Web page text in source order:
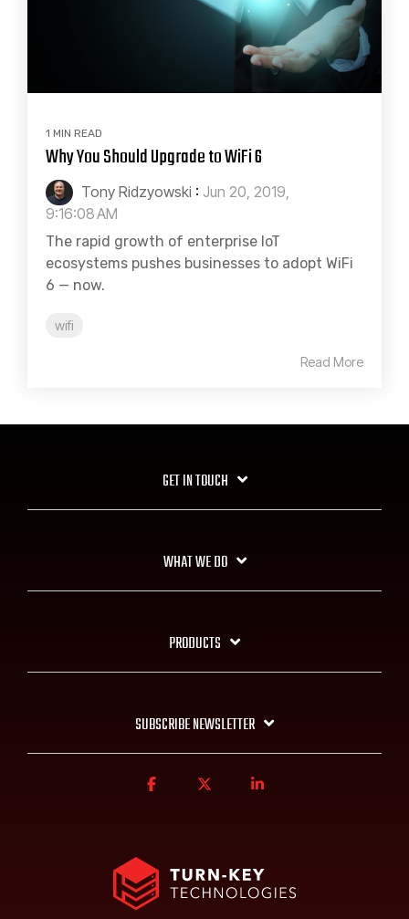
1 MIN READ
Why You Should Upgrade to WiFi 6
Tony Ridzyowski : Jun 20, 2019,
9:16:08 AM
The rapid growth of enterprise IoT
ecosystems pushes businesses to adopt WiFi
6 — now.
wifi
Read More
GET IN TOUCH
WHAT WE DO
PRODUCTS
SUBSCRIBE NEWSLETTER